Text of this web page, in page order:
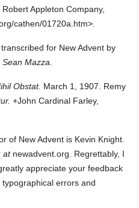
Robert Appleton Company,
cathen/01720a.htm>.
for New Advent by
Mazza.
Obstat. March 1, 1907. Remy
+John Cardinal Farley,
of New Advent is Kevin Knight.
atnewadvent.org. Regrettably, I
appreciate your feedback
errors and